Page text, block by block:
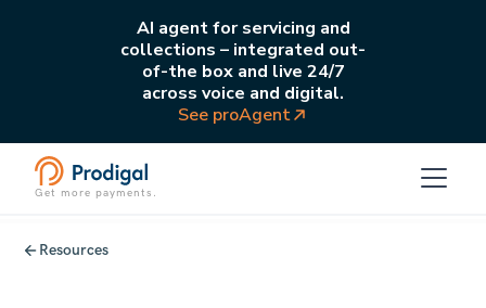
AI agent for servicing and
collections – integrated out-
of-the box and live 24/7
across voice and digital.
See proAgent
Get more payments.
Resources